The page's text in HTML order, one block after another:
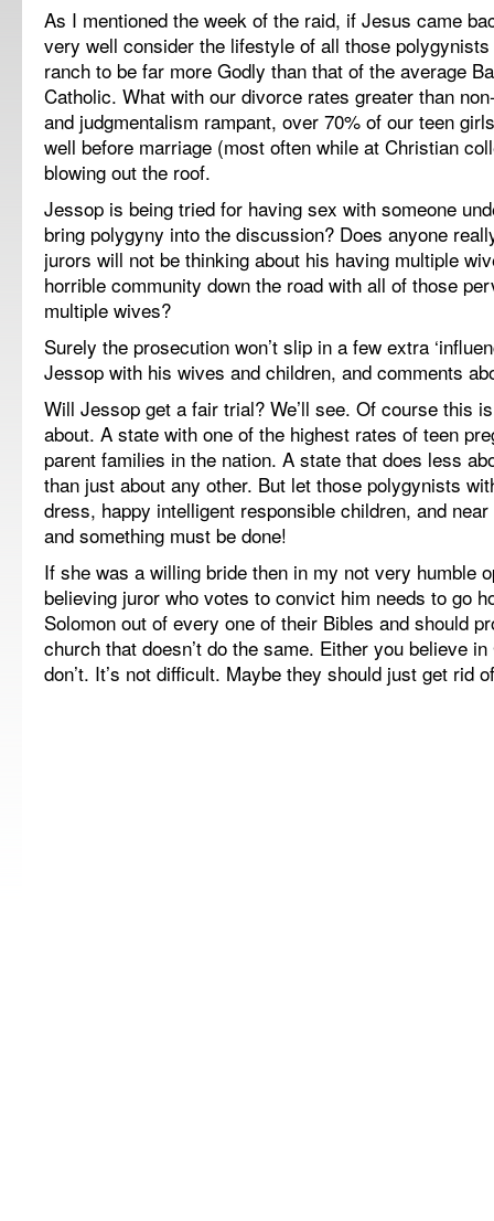
As I mentioned the week of the raid, if Jesus came
very well consider the lifestyle of all those
ranch to be far more Godly than that of the average
Catholic. What with our divorce rates greater than
and judgmentalism rampant, over 70% of our teen
well before marriage (most often while at Christian
blowing out the roof.
Jessop is being tried for having sex with someone
bring polygyny into the discussion? Does anyone
jurors will not be thinking about his having multiple
horrible community down the road with all of those
multiple wives?
Surely the prosecution won’t slip in a few extra
Jessop with his wives and children, and comments
Will Jessop get a fair trial? We’ll see. Of course this
about. A state with one of the highest rates of teen
parent families in the nation. A state that does less
than just about any other. But let those polygynists
dress, happy intelligent responsible children, and
and something must be done!
If she was a willing bride then in my not very humble
believing juror who votes to convict him needs to go
Solomon out of every one of their Bibles and should
church that doesn’t do the same. Either you believe in
don’t. It’s not difficult. Maybe they should just get rid